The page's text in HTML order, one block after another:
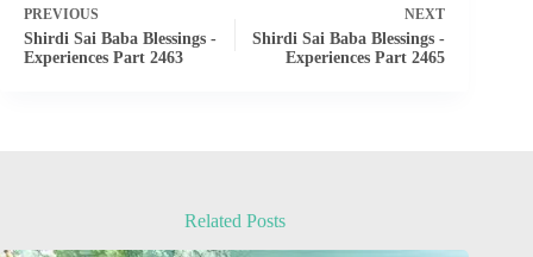
PREVIOUS
Shirdi Sai Baba Blessings -
Experiences Part 2463
NEXT
Shirdi Sai Baba Blessings -
Experiences Part 2465
Related Posts